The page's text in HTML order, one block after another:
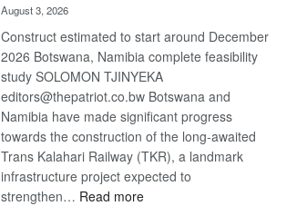
August 3, 2026
Construct estimated to start around December
2026 Botswana, Namibia complete feasibility
study SOLOMON TJINYEKA
editors@thepatriot.co.bw Botswana and
Namibia have made significant progress
towards the construction of the long-awaited
Trans Kalahari Railway (TKR), a landmark
infrastructure project expected to
strengthen… Read more: